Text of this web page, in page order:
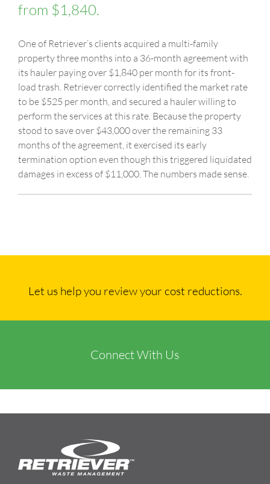
from $1,840.
One of Retriever’s clients acquired a multi-family
property three months into a 36-month agreement with
its hauler paying over $1,840 per month for its front-
load trash. Retriever correctly identified the market rate
to be $525 per month, and secured a hauler willing to
perform the services at this rate. Because the property
stood to save over $43,000 over the remaining 33
months of the agreement, it exercised its early
termination option even though this triggered liquidated
damages in excess of $11,000. The numbers made sense.
Let us help you review your cost reductions.
Connect With Us